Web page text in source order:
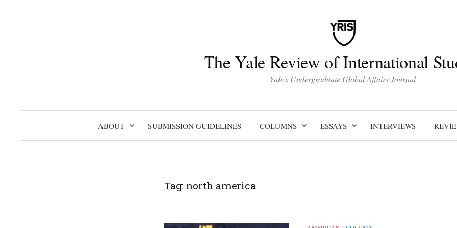
The Yale Review of International
Yale's Undergraduate Global Affairs Journal
ABOUT SUBMISSION GUIDELINES COLUMNS ESSAYS INTERVIEWS
Tag: north america